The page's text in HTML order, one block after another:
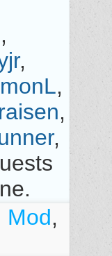
,
,
,
,
,
Mod,